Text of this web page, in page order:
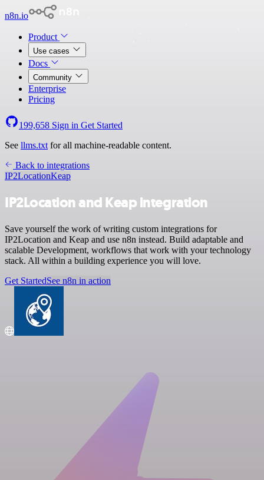
n8n.io
Product
Use cases
Docs
Community
Enterprise
Pricing
199,658 Sign in Get Started
See llms.txt for all machine-readable content.
Back to integrations
IP2LocationKeap
IP2Location and Keap integration
Save yourself the work of writing custom integrations for
IP2Location and Keap and use n8n instead. Build adaptable and
scalable Development, workflows that work with your technology
stack. All within a building experience you will love.
Get StartedSee n8n in action